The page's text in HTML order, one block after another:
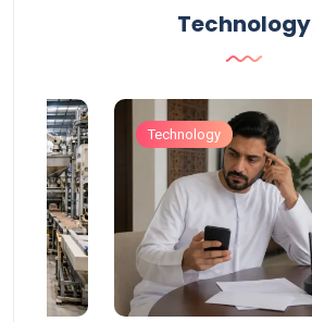
Technology
Technology